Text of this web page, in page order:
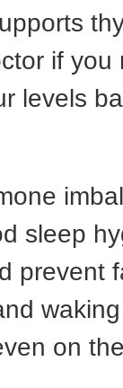
if you
levels
sleep
prevent
on